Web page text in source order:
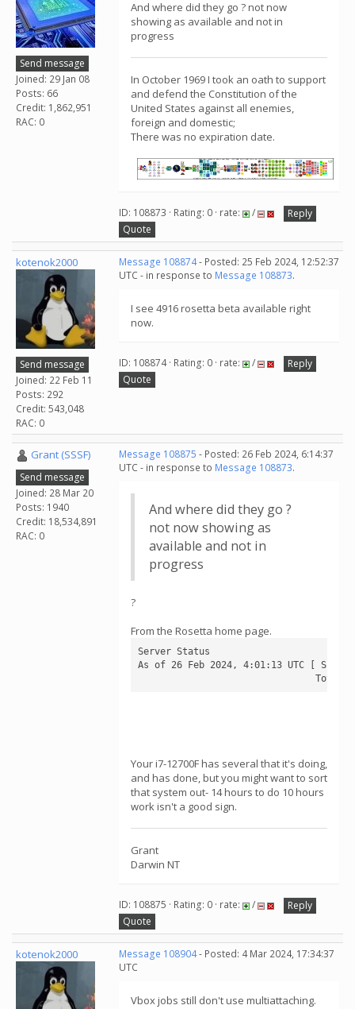
Send message
Joined: 29 Jan 08
Posts: 66
Credit: 1,862,951
RAC: 0
And where did they go ? not now
showing as available and not in
progress
In October 1969 I took an oath to support
and defend the Constitution of the
United States against all enemies,
foreign and domestic;
There was no expiration date.
ID: 108873 · Rating: 0 · rate: /
Reply
Quote
kotenok2000
Send message
Joined: 22 Feb 11
Posts: 292
Credit: 543,048
RAC: 0
Message 108874- Posted: 25 Feb 2024, 12:52:37
UTC - in response to Message 108873.
I see 4916 rosetta beta available right
now.
ID: 108874 · Rating: 0 · rate: /
Reply
Quote
Grant (SSSF)
Send message
Joined: 28 Mar 20
Posts: 1940
Credit: 18,534,891
RAC: 0
Message 108875 - Posted: 26 Feb 2024, 6:14:37
UTC - in response to Message 108873.
And where did they go ?
not now showing as
available and not in
progress
?
From the Rosetta home page.
Server Status
As of 26 Feb 2024, 4:01:13 UTC [
Total
Your i7-12700F has several that it's doing,
and has done, but you might want to sort
that system out- 14 hours to do 10 hours
work isn't a good sign.
Grant
Darwin NT
ID: 108875 · Rating: 0 · rate: /
Reply
Quote
kotenok2000 Message 108904- Posted: 4 Mar 2024, 17:34:37
UTC
Vbox jobs still don't use multiattaching.